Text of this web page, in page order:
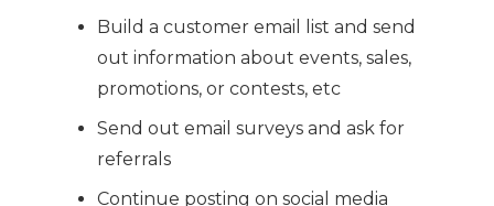
Build a customer email list and send
out information about events, sales,
promotions, or contests, etc
Send out email surveys and ask for
referrals
Continue posting on social media